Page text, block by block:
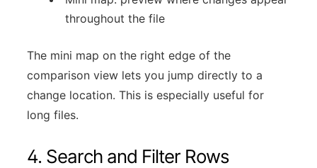
throughout the file
The mini map on the right edge of the
comparison view lets you jump directly to a
change location. This is especially useful for
long files.
4. Search and Filter Rows